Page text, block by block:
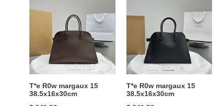
margaux
38.5x16x30cm
T*e R0w margaux 15
38.5x16x30cm
margaux
38.5x16x30cm
T*e R0w margaux 15
38.5x16x30cm